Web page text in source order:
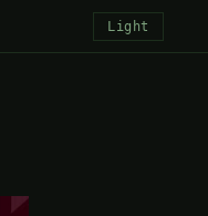
Light